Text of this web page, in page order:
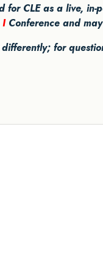
for CLE as a live,
IConference and
for